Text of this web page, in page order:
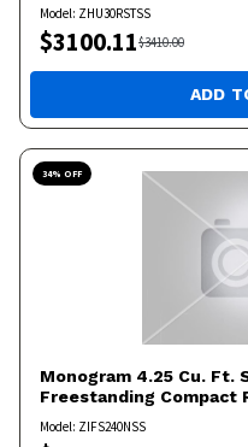
Model: ZHU30RSTSS
$3100.11$3410.00
ADD
34% OFF
Monogram 4.25 Cu. Ft.
Freestanding Compact
Model: ZIFS240NSS